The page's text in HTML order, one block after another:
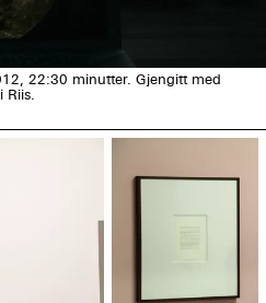
22:30 minutter. Gjengitt med
Riis.